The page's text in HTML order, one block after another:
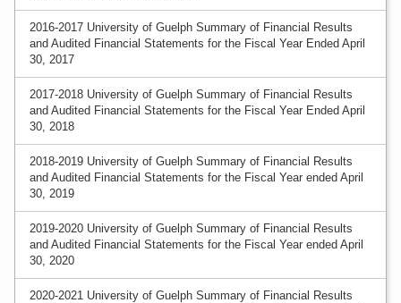
2016-2017 University of Guelph Summary of Financial Results
and Audited Financial Statements for the Fiscal Year Ended April
30, 2017
2017-2018 University of Guelph Summary of Financial Results
and Audited Financial Statements for the Fiscal Year Ended April
30, 2018
2018-2019 University of Guelph Summary of Financial Results
and Audited Financial Statements for the Fiscal Year ended April
30, 2019
2019-2020 University of Guelph Summary of Financial Results
and Audited Financial Statements for the Fiscal Year ended April
30, 2020
2020-2021 University of Guelph Summary of Financial Results